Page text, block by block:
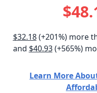
$32.18(+201%) more
and $40.93(+565%)
Learn More